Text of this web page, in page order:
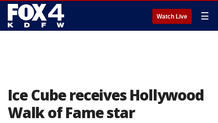
Watch Live ☰
Ice Cube receives Hollywood
Walk of Fame star